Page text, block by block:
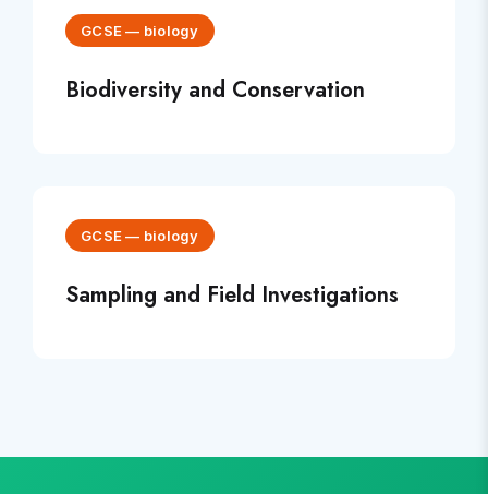
GCSE— biology
Biodiversity and Conservation
GCSE— biology
Sampling and Field Investigations